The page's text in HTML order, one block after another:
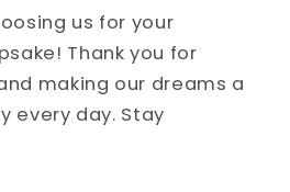
us for your
Thank you for
making our dreams a
every day. Stay